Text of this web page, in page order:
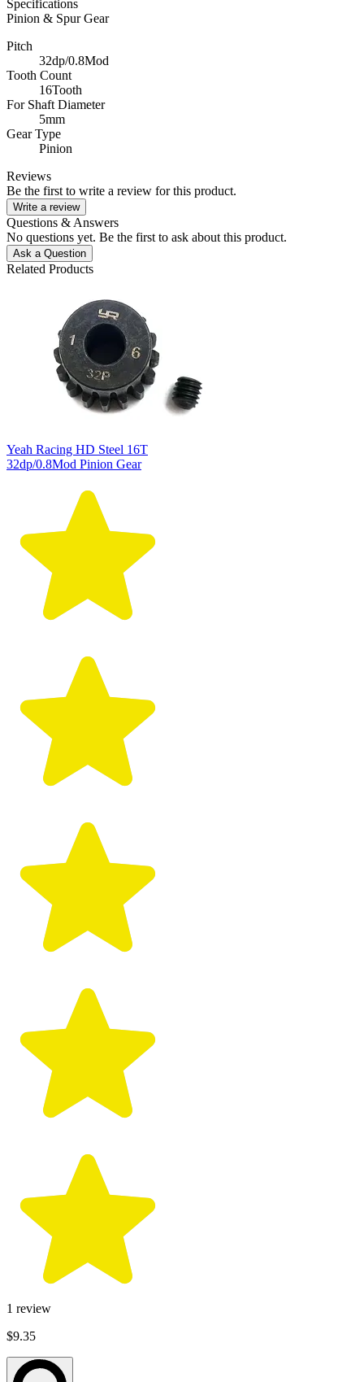
Specifications
Pinion & Spur Gear
Pitch
32dp/0.8Mod
Tooth Count
16Tooth
For Shaft Diameter
5mm
Gear Type
Pinion
Reviews
Be the first to write a review for this product.
Write a review
Questions & Answers
No questions yet. Be the first to ask about this product.
Ask a Question
Related Products
Yeah Racing HD Steel 16T
32dp/0.8Mod Pinion Gear
1 review
$9.35